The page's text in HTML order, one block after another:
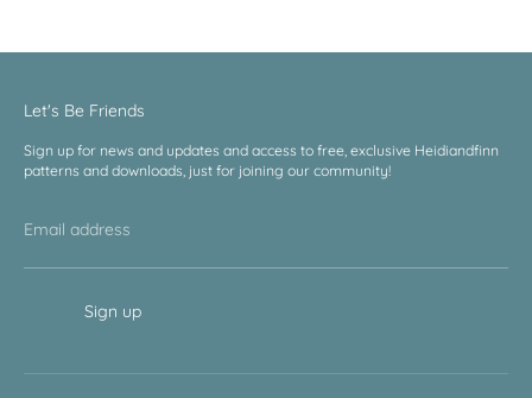
Let's Be Friends
Sign up for news and updates and access to free, exclusive Heidiandfinn
patterns and downloads, just for joining our community!
Email address
Sign up